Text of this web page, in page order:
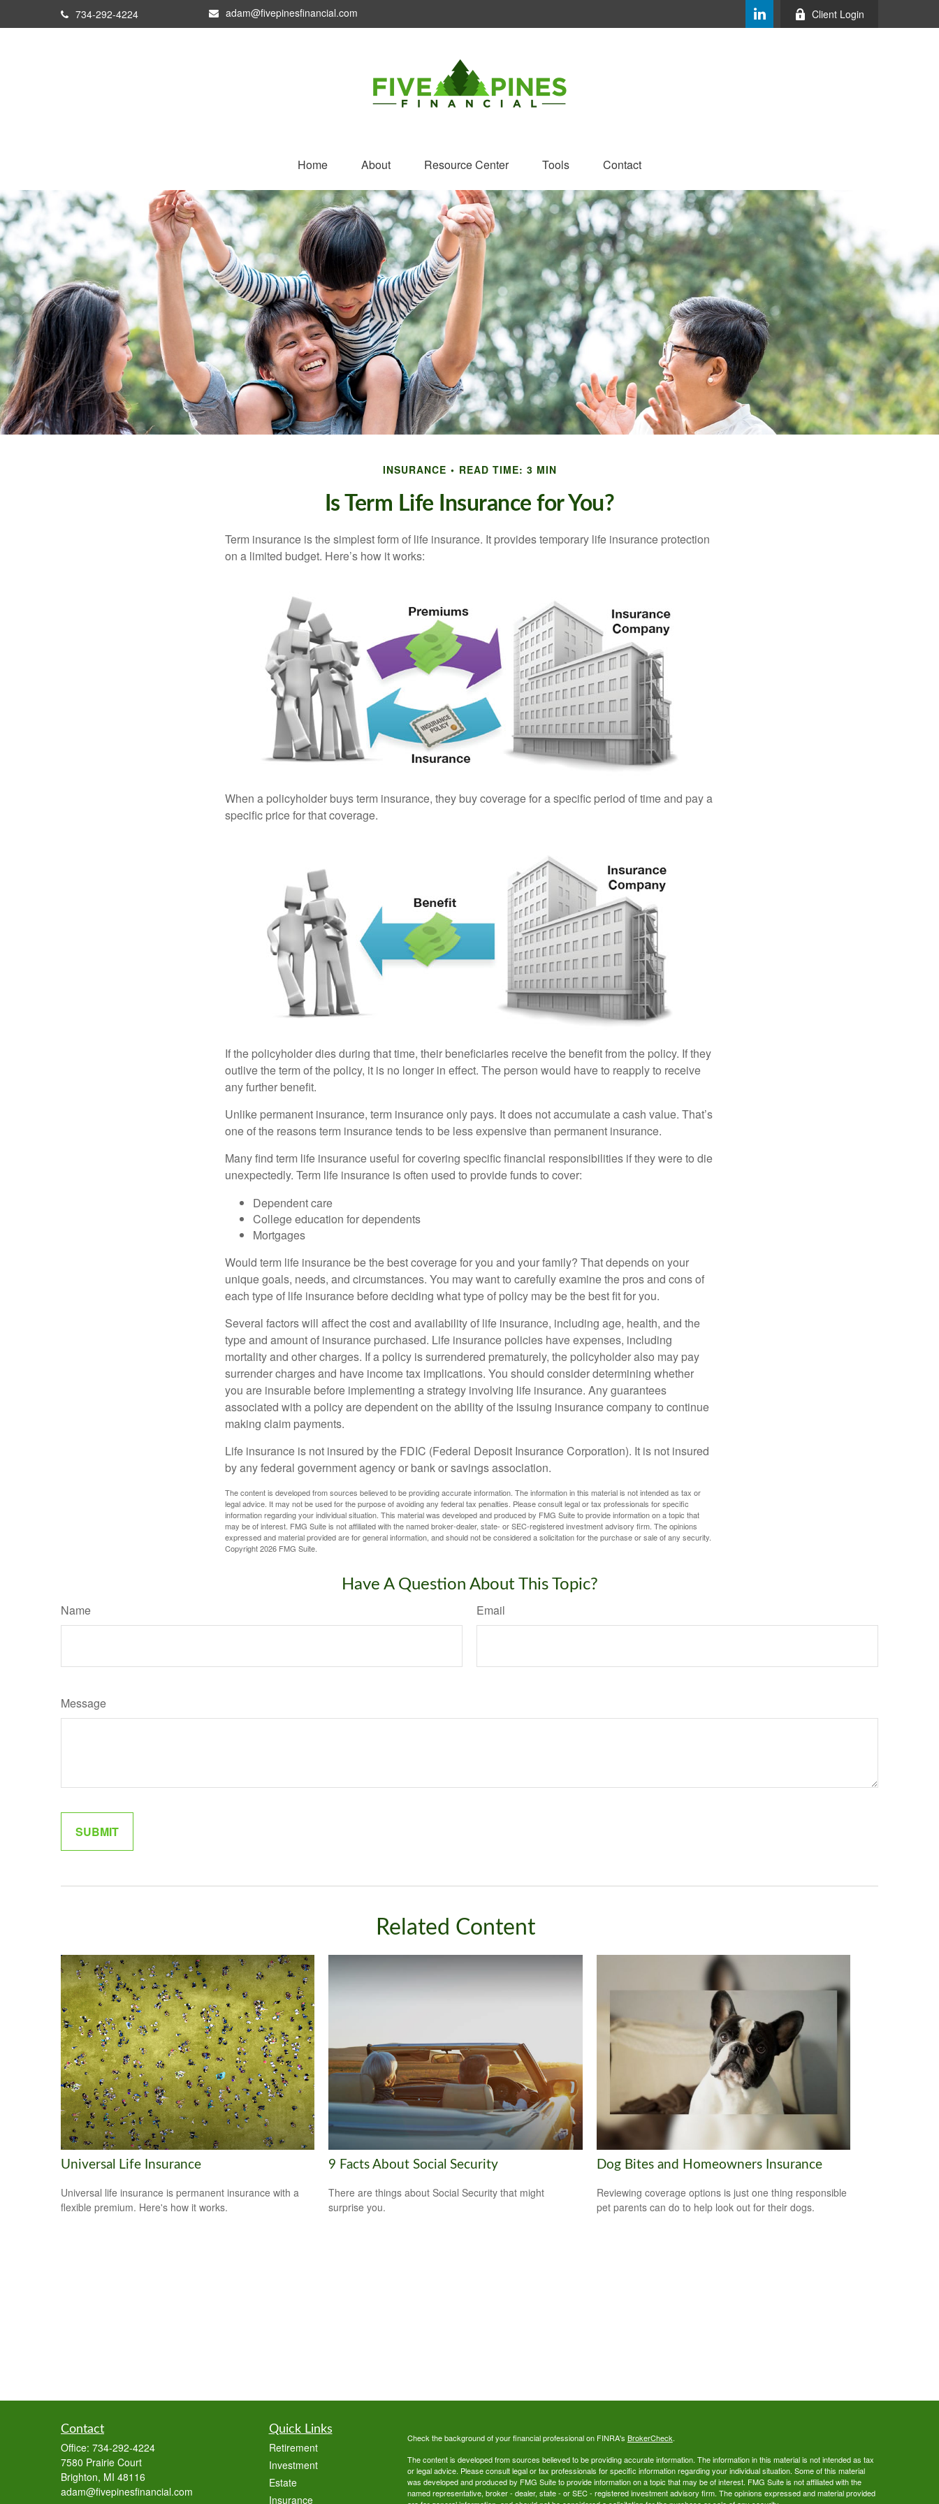
734-292-4224 adam@fivepinesfinancial.com Client Login
Home About Resource Center Tools Contact
INSURANCE READ TIME: 3 MIN
Is Term Life Insurance for You?
Term insurance is the simplest form of life insurance. It provides temporary life insurance protection
on a limited budget. Here’s how it works:
When a policyholder buys term insurance, they buy coverage for a specific period of time and pay a
specific price for that coverage.
If the policyholder dies during that time, their beneficiaries receive the benefit from the policy. If they
outlive the term of the policy, it is no longer in effect. The person would have to reapply to receive
any further benefit.
Unlike permanent insurance, term insurance only pays. It does not accumulate a cash value. That’s
one of the reasons term insurance tends to be less expensive than permanent insurance.
Many find term life insurance useful for covering specific financial responsibilities if they were to die
unexpectedly. Term life insurance is often used to provide funds to cover:
Dependent care
College education for dependents
Mortgages
Would term life insurance be the best coverage for you and your family? That depends on your
unique goals, needs, and circumstances. You may want to carefully examine the pros and cons of
each type of life insurance before deciding what type of policy may be the best fit for you.
Several factors will affect the cost and availability of life insurance, including age, health, and the
type and amount of insurance purchased. Life insurance policies have expenses, including
mortality and other charges. If a policy is surrendered prematurely, the policyholder also may pay
surrender charges and have income tax implications. You should consider determining whether
you are insurable before implementing a strategy involving life insurance. Any guarantees
associated with a policy are dependent on the ability of the issuing insurance company to continue
making claim payments.
Life insurance is not insured by the FDIC (Federal Deposit Insurance Corporation). It is not insured
by any federal government agency or bank or savings association.
The content is developed from sources believed to be providing accurate information. The information in this material is not intended as tax or
legal advice. It may not be used for the purpose of avoiding any federal tax penalties. Please consult legal or tax professionals for specific
information regarding your individual situation. This material was developed and produced by FMG Suite to provide information on a topic that
may be of interest. FMG Suite is not affiliated with the named broker-dealer, state- or SEC-registered investment advisory firm. The opinions
expressed and material provided are for general information, and should not be considered a solicitation for the purchase or sale of any security.
Copyright2026 FMG Suite.
Have A Question About This Topic?
Name Email
Message
Related Content
Universal Life Insurance
Universal life insurance is permanent insurance with a
flexible premium. Here's how it works.
9 Facts About Social Security
There are things about Social Security that might
surprise you.
Dog Bites and Homeowners Insurance
Reviewing coverage options is just one thing responsible
pet parents can do to help look out for their dogs.
Contact
Office: 734-292-4224
7580 Prairie Court
Brighton, MI 48116
adam@fivepinesfinancial.com
Quick Links
Retirement
Investment
Estate
Insurance
Check the background of your financial professional on FINRA's BrokerCheck.
The content is developed from sources believed to be providing accurate information. The information in this material is not intended as tax
or legal advice. Please consult legal or tax professionals for specific information regarding your individual situation. Some of this material
was developed and produced by FMG Suite to provide information on a topic that may be of interest. FMG Suite is not affiliated with the
named representative, broker - dealer, state - or SEC - registered investment advisory firm. The opinions expressed and material provided